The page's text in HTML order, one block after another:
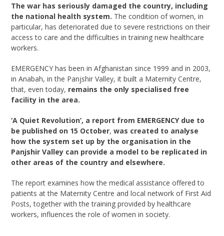
The war has seriously damaged the country, including
the national health system. The condition of women, in
particular, has deteriorated due to severe restrictions on their
access to care and the difficulties in training new healthcare
workers.
EMERGENCY has been in Afghanistan since 1999 and in 2003,
in Anabah, in the Panjshir Valley, it built a Maternity Centre,
that, even today, remains the only specialised free
facility in the area.
‘A Quiet Revolution’, a report from EMERGENCY due to
be published on 15 October,was created to analyse
how the system set up by the organisation in the
Panjshir Valley can provide a model to be replicated in
other areas of the country and elsewhere.
The report examines how the medical assistance offered to
patients at the Maternity Centre and local network of First Aid
Posts, together with the training provided by healthcare
workers, influences the role of women in society.